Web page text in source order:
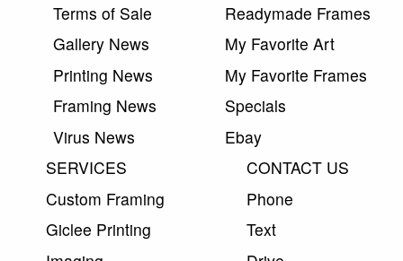
Terms of Sale
Gallery News
Printing News
Framing News
Virus News
Readymade Frames
My Favorite Art
My Favorite Frames
Specials
Ebay
SERVICES
Custom Framing
Giclee Printing
CONTACT US
Phone
Text